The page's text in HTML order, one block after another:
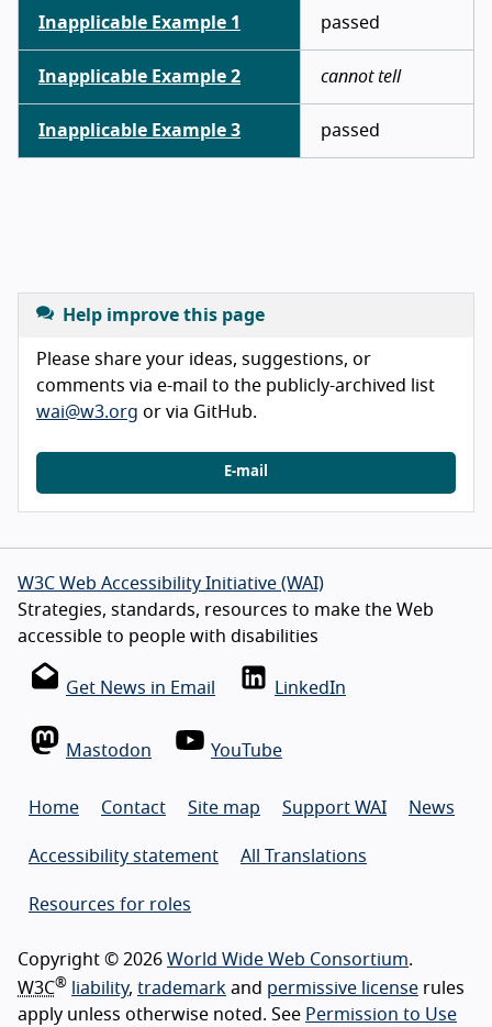
Inapplicable Example 1 passed
Inapplicable Example 2 cannot tell
Inapplicable Example 3 passed
Help improve this page
Please share your ideas, suggestions, or
comments via e-mail to the publicly-archived list
wai@w3.org or via GitHub.
E-mail
W3C Web Accessibility Initiative (WAI)
Strategies, standards, resources to make the Web
accessible to people with disabilities
Get News in Email LinkedIn
Mastodon YouTube
Home Contact Site map Support WAI News
Accessibility statement All Translations
Resources for roles
Copyright © 2026 World Wide Web Consortium.
W3C® liability, trademark and permissive license rules
apply unless otherwise noted. See Permission to Use